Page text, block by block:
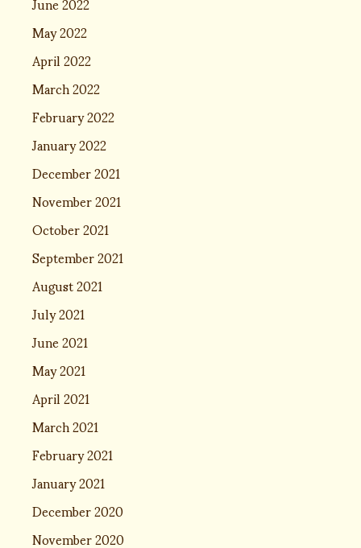
May 2022
April 2022
March 2022
February 2022
January 2022
December 2021
November 2021
October 2021
September 2021
August 2021
July 2021
June 2021
May 2021
April 2021
March 2021
February 2021
January 2021
December 2020
November 2020